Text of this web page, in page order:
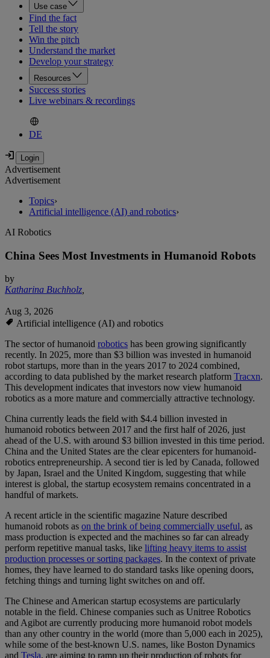
Use case
Find the fact
Tell the story
Win the pitch
Understand the market
Develop your strategy
Resources
Success stories
Live webinars & recordings
DE
Advertisement
Advertisement
Topics›
Artificial intelligence (AI) and robotics›
AI Robotics
China Sees Most Investments in Humanoid Robots
by
Katharina Buchholz,
Aug 3, 2026
Artificial intelligence (AI) and robotics
The sector of humanoid robotics has been growing significantly
recently. In 2025, more than $3 billion was invested in humanoid
robot startups, more than in the years 2017 to 2024 combined,
according to data published by the market research platform Tracxn.
This development indicates that investors now view humanoid
robotics as a more mature and commercially attractive technology.
China currently leads the field with $4.4 billion invested in
humanoid robotics between 2017 and the first half of 2026, just
ahead of the U.S. with around $3 billion invested in this time period.
China and the United States are the clear epicenters for humanoid-
robotics entrepreneurship. A second tier is led by Canada, followed
by Japan, Israel and the United Kingdom, suggesting that while
interest is global, the startup ecosystem remains concentrated in a
handful of markets.
A recent article in the scientific magazine Nature described
humanoid robots as on the brink of being commercially useful, as
mass production is expected and the machines so far can already
perform repetitive manual tasks, like lifting heavy items to assist
production processes or sorting packages. In the context of private
homes, they have learned to do standard tasks like opening doors,
fetching things and turning light switches on and off.
The Chinese and American startup ecosystems are particularly
notable in the field. Chinese companies such as Unitree Robotics
and Agibot are currently producing more humanoid robot models
than any other country in the world (more than 5,000 each in 2025),
while some of the best-known U.S. names, like Boston Dynamics
and Tesla, are aiming to ramp up their production of robots for